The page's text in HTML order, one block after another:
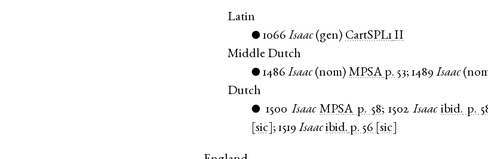
Latin
● 1066 Isaac(gen) CartSPL1 II
Middle Dutch
● 1486 Isaac(nom)MPSA p. 53;1489 Isaac(
Dutch
● 1500 Isaac MPSA p. 58;1502 Isaac ibid. p.
[sic] ;1519 Isaacibid. p. 56 [sic]